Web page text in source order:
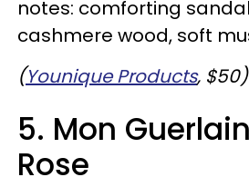
notes: comforting
cashmere wood, soft
(Younique Products, $50)
5. Mon
Rose